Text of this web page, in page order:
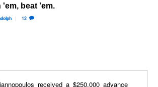
beat 'em.
12